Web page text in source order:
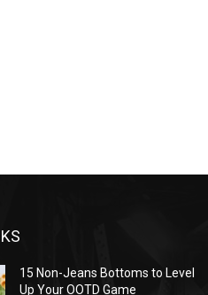
15 Non-Jeans Bottoms to Level
Up Your OOTD Game